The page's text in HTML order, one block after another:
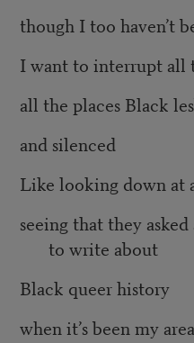
though I too haven’t
I want to interrupt all
all the places Black
and silenced
Like looking down at
seeing that they
to write about
Black queer history
when it’s been my